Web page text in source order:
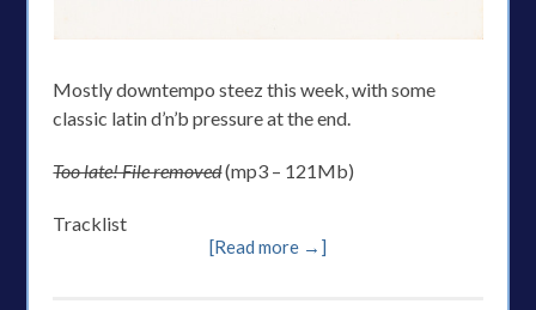
Mostly downtempo steez this week, with some
classic latin d’n’b pressure at the end.
Too late! File removed(mp3 – 121Mb)
Tracklist
[Read more →]